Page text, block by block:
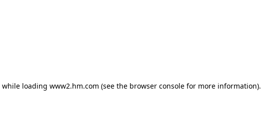
while loading www2.hm.com (see the browser console for more information).